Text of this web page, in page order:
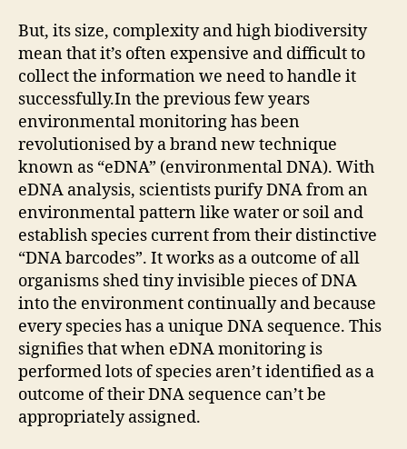
But, its size, complexity and high biodiversity
mean that it’s often expensive and difficult to
collect the information we need to handle it
successfully.In the previous few years
environmental monitoring has been
revolutionised by a brand new technique
known as “eDNA” (environmental DNA). With
eDNA analysis, scientists purify DNA from an
environmental pattern like water or soil and
establish species current from their distinctive
“DNA barcodes”. It works as a outcome of all
organisms shed tiny invisible pieces of DNA
into the environment continually and because
every species has a unique DNA sequence. This
signifies that when eDNA monitoring is
performed lots of species aren’t identified as a
outcome of their DNA sequence can’t be
appropriately assigned.